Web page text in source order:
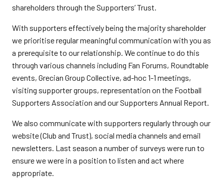
shareholders through the Supporters’ Trust.
With supporters effectively being the majority shareholder
we prioritise regular meaningful communication with you as
a prerequisite to our relationship. We continue to do this
through various channels including Fan Forums, Roundtable
events, Grecian Group Collective, ad-hoc 1-1 meetings,
visiting supporter groups, representation on the Football
Supporters Association and our Supporters Annual Report.
We also communicate with supporters regularly through our
website (Club and Trust), social media channels and email
newsletters. Last season a number of surveys were run to
ensure we were in a position to listen and act where
appropriate.